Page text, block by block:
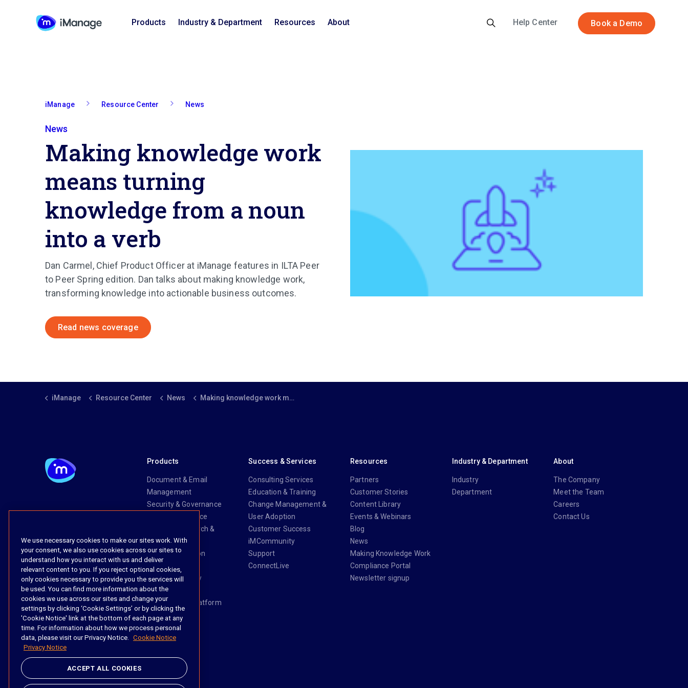
Products Industry & Department Resources About Help Center Book a Demo
iManage Resource Center News
News
Making knowledge work
means turning
knowledge from a noun
into a verb
Dan Carmel, Chief Product Officer at iManage features in ILTA Peer
to Peer Spring edition. Dan talks about making knowledge work,
transforming knowledge into actionable business outcomes.
Read news coverage
iManage Resource Center News Making knowledge work means turning knowledge from a noun into a verb
Products
Document & Email
Management
Security & Governance
Risk & Compliance
Knowledge Search &
Management
Legal Transaction
Management
Task & Workflow
Management
The iManage Platform
iManage AI
Success & Services
Consulting Services
Education & Training
Change Management &
User Adoption
Customer Success
iMCommunity
Support
ConnectLive
Resources
Partners
Customer Stories
Content Library
Events & Webinars
Blog
News
Making Knowledge Work
Compliance Portal
Newsletter signup
Industry & Department
Industry
Department
About
The Company
Meet the Team
Careers
Contact Us
Social
https://www.linkedin.com/company/imanage/
https://twitter.com/imanageinc
https://www.youtube.com/@iManage
https://imanage.com/newsletter-signup/
We use necessary cookies to make our sites work. With
your consent, we also use cookies across our sites to
understand how you interact with us and deliver
relevant content to you. If you reject optional cookies,
only cookies necessary to provide you the services will
be used. You can find more information about the
cookies we use across our sites and change your
settings by clicking ‘Cookie Settings’ or by clicking the
'Cookie Notice' link at the bottom of each page at any
time. For information about how we process personal
data, please visit our Privacy Notice. Cookie Notice
Privacy Notice
ACCEPT ALL COOKIES